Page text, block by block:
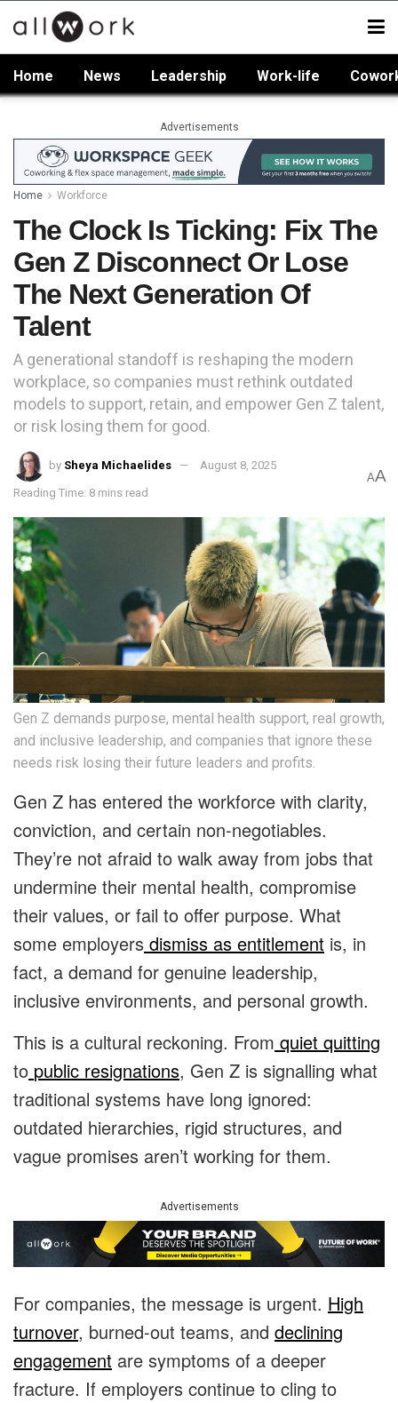
Home News Leadership Work-life
Advertisements
Home Workforce
The Clock Is Ticking: Fix The
Gen Z Disconnect Or Lose
The Next Generation Of
Talent
A generational standoff is reshaping the modern
workplace, so companies must rethink outdated
models to support, retain, and empower Gen Z talent,
or risk losing them for good.
by Sheya Michaelides August 8, 2025
Reading Time: 8 mins read
AA
Gen Z demands purpose, mental health support, real growth,
and inclusive leadership, and companies that ignore these
needs risk losing their future leaders and profits.
Gen Z has entered the workforce with clarity,
conviction, and certain non-negotiables.
They’re not afraid to walk away from jobs that
undermine their mental health, compromise
their values, or fail to offer purpose. What
some employers dismiss as entitlement is, in
fact, a demand for genuine leadership,
inclusive environments, and personal growth.
This is a cultural reckoning. From quiet quitting
to public resignations, Gen Z is signalling what
traditional systems have long ignored:
outdated hierarchies, rigid structures, and
vague promises aren’t working for them.
Advertisements
For companies, the message is urgent. High
turnover, burned-out teams, and declining
engagement are symptoms of a deeper
fracture. If employers continue to cling to